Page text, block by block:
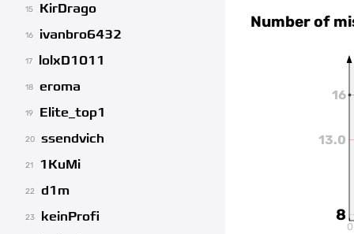
15 KirDrago
16 ivanbro6432
17 lolxD1011
18 eroma
19 Elite_top1
20 ssendvich
21 1KuMi
22 d1m
23 keinProfi
Number of
13.0
16
8
0